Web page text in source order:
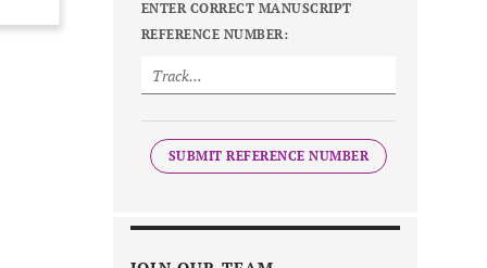
ENTER CORRECT MANUSCRIPT
REFERENCE NUMBER:
SUBMIT REFERENCE NUMBER